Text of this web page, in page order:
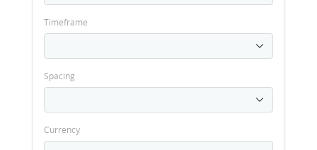
Timeframe
Spacing
Currency